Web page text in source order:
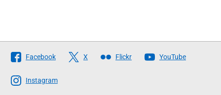
Follow
The
Scottish
Facebook X Flickr YouTube
Instagram